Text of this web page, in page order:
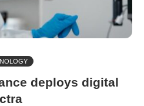
deploys digital